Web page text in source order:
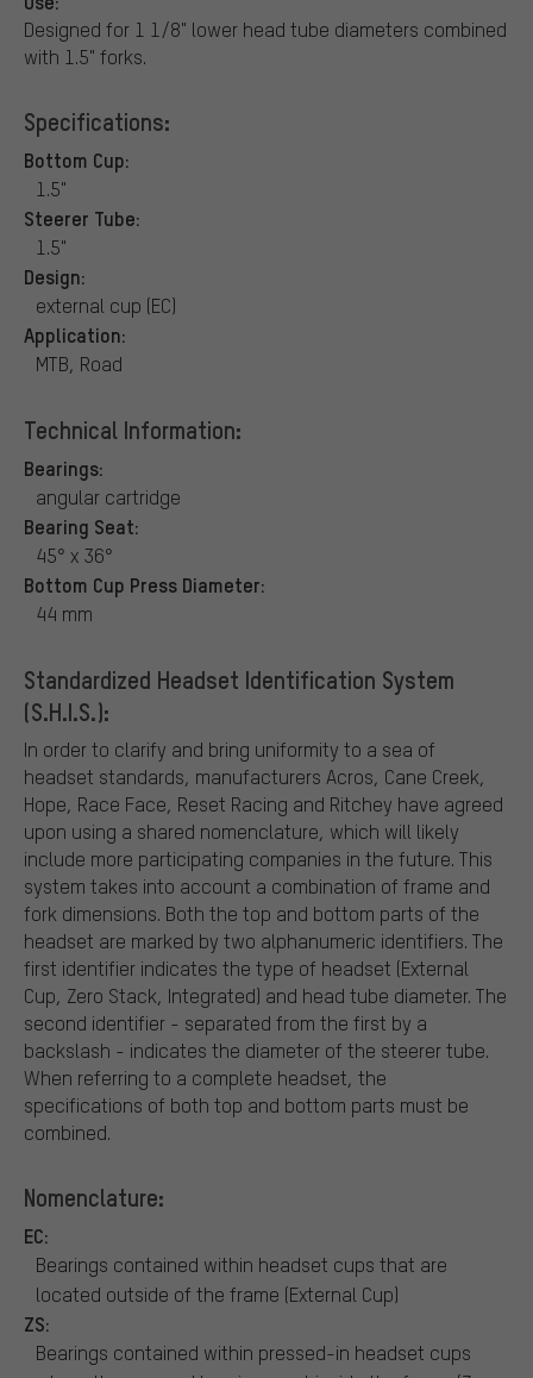
Designed for 1 1/8" lower head tube diameters combined
with 1.5" forks.
Specifications:
Bottom Cup:
1.5"
Steerer Tube:
1.5"
Design:
external cup (EC)
Application:
MTB, Road
Technical Information:
Bearings:
angular cartridge
Bearing Seat:
45° x 36°
Bottom Cup Press Diameter:
44 mm
Standardized Headset Identification System
(S.H.I.S.):
In order to clarify and bring uniformity to a sea of
headset standards, manufacturers Acros, Cane Creek,
Hope, Race Face, Reset Racing and Ritchey have agreed
upon using a shared nomenclature, which will likely
include more participating companies in the future. This
system takes into account a combination of frame and
fork dimensions. Both the top and bottom parts of the
headset are marked by two alphanumeric identifiers. The
first identifier indicates the type of headset (External
Cup, Zero Stack, Integrated) and head tube diameter. The
second identifier - separated from the first by a
backslash - indicates the diameter of the steerer tube.
When referring to a complete headset, the
specifications of both top and bottom parts must be
combined.
Nomenclature:
EC:
Bearings contained within headset cups that are
located outside of the frame (External Cup)
ZS:
Bearings contained within pressed-in headset cups